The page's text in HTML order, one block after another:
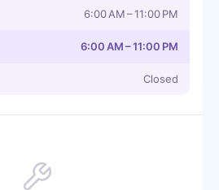
6:00 AM – 11:00 PM
6:00 AM – 11:00 PM
Closed